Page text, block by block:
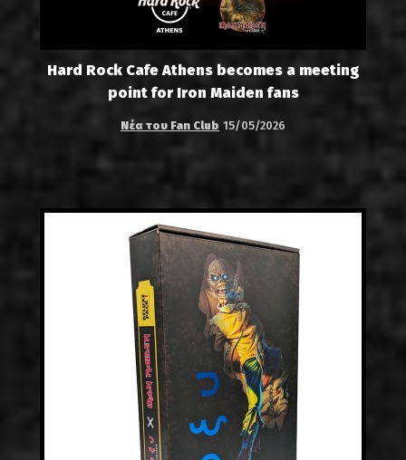
Hard Rock Cafe Athens becomes a meeting
point for Iron Maiden fans
Νέα του Fan Club 15/05/2026